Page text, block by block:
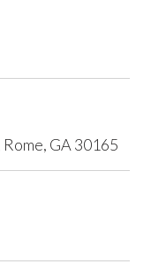
GA 30165